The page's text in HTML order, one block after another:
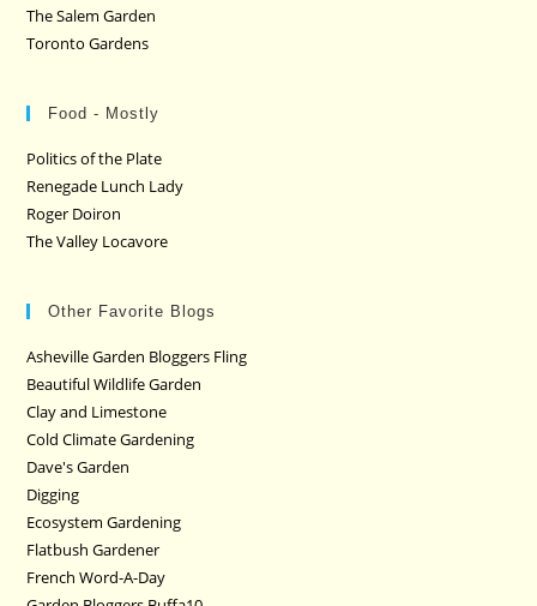
The Salem Garden
Toronto Gardens
Food - Mostly
Politics of the Plate
Renegade Lunch Lady
Roger Doiron
The Valley Locavore
Other Favorite Blogs
Asheville Garden Bloggers Fling
Beautiful Wildlife Garden
Clay and Limestone
Cold Climate Gardening
Dave's Garden
Digging
Ecosystem Gardening
Flatbush Gardener
French Word-A-Day